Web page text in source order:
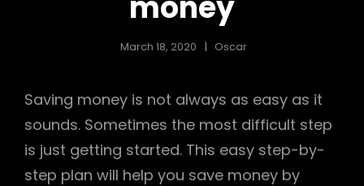
March 18, 2020 Oscar
Saving money is not always as easy as it
sounds. Sometimes the most difficult step
is just getting started. This easy step-by-
step plan will help you save money by